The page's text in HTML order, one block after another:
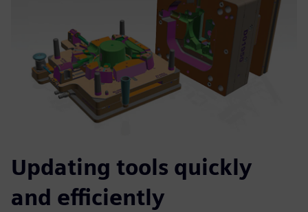
Updating tools quickly
and efficiently